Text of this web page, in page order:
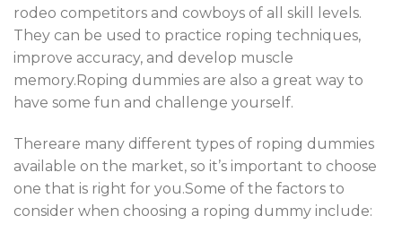
rodeo competitors and cowboys of all skill levels.
They can be used to practice roping techniques,
improve accuracy, and develop muscle
memory.Roping dummies are also a great way to
have some fun and challenge yourself.
Thereare many different types of roping dummies
available on the market, so it’s important to choose
one that is right for you.Some of the factors to
consider when choosing a roping dummy include: